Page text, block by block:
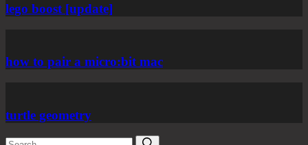
lego boost [update]
how to pair a micro:bit mac
turtle geometry